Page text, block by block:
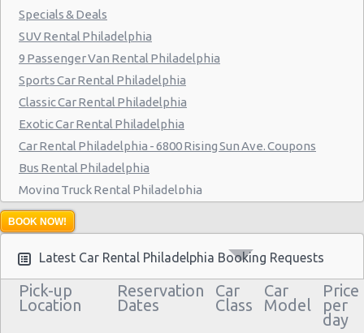
Philadelphia - 8913 Frankford Ave
Philadelphia - 3875 Kensington Ave
Philadelphia - 36 S 19th St
Philadelphia - 9903 Haldeman Ave
Philadelphia - 3950 N Broad St
Specials & Deals
SUV Rental Philadelphia
9 Passenger Van Rental Philadelphia
Sports Car Rental Philadelphia
Classic Car Rental Philadelphia
Exotic Car Rental Philadelphia
Car Rental Philadelphia - 6800 Rising Sun Ave. Coupons
Bus Rental Philadelphia
Moving Truck Rental Philadelphia
Hummer Rentals Philadelphia
BOOK NOW!
Latest Car Rental Philadelphia Booking Requests
Pick-up
Location
Reservation
Dates
Car
Class
Car
Model
Price
per
day